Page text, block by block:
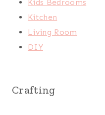
Kids Bedrooms
Kitchen
Living Room
DIY
Crafting